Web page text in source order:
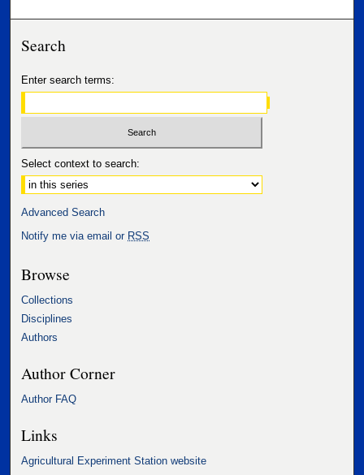
Search
Enter search terms:
Select context to search:
Advanced Search
Notify me via email or RSS
Browse
Collections
Disciplines
Authors
Author Corner
Author FAQ
Links
Agricultural Experiment Station website